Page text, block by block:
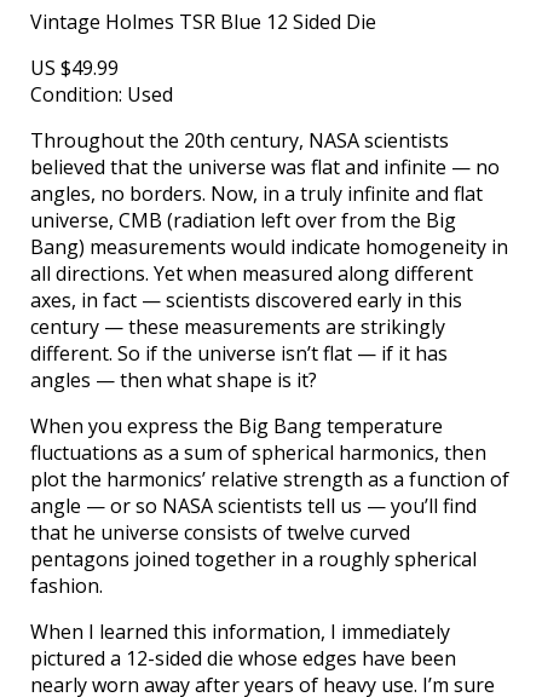
Vintage Holmes TSR Blue 12 Sided Die
US $49.99
Condition: Used
Throughout the 20th century, NASA scientists
believed that the universe was flat and infinite — no
angles, no borders. Now, in a truly infinite and flat
universe, CMB (radiation left over from the Big
Bang) measurements would indicate homogeneity in
all directions. Yet when measured along different
axes, in fact — scientists discovered early in this
century — these measurements are strikingly
different. So if the universe isn’t flat — if it has
angles — then what shape is it?
When you express the Big Bang temperature
fluctuations as a sum of spherical harmonics, then
plot the harmonics’ relative strength as a function of
angle — or so NASA scientists tell us — you’ll find
that he universe consists of twelve curved
pentagons joined together in a roughly spherical
fashion.
When I learned this information, I immediately
pictured a 12-sided die whose edges have been
nearly worn away after years of heavy use. I’m sure